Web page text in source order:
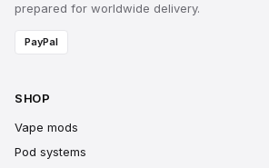
prepared for worldwide delivery.
PayPal
SHOP
Vape mods
Pod systems